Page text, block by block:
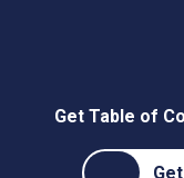
Get Table of